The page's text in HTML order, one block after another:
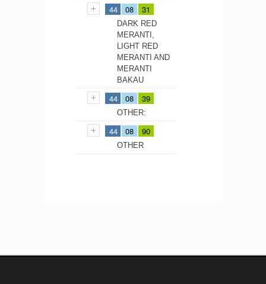
44 08 31
DARK RED
MERANTI,
LIGHT RED
MERANTI AND
MERANTI
BAKAU
44 08 39
OTHER:
44 08 90
OTHER